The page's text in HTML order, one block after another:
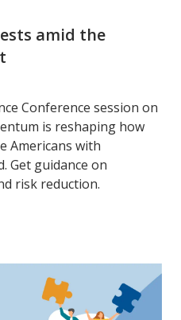
amid the
Conference session on
is reshaping how
Americans with
Get guidance on
risk reduction.